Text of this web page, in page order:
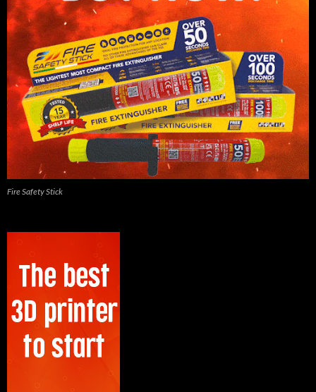
Fire Safety Stick